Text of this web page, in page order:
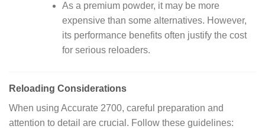
As a premium powder, it may be more
expensive than some alternatives. However,
its performance benefits often justify the cost
for serious reloaders.
Reloading Considerations
When using Accurate 2700, careful preparation and
attention to detail are crucial. Follow these guidelines: